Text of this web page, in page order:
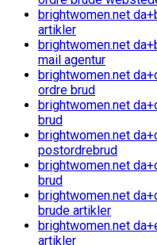
brightwomen.net
artikler
brightwomen.net
mail agentur
brightwomen.net
ordre brud
brightwomen.net
brud
brightwomen.net
postordrebrud
brightwomen.net
brud
brightwomen.net
brude artikler
brightwomen.net
artikler